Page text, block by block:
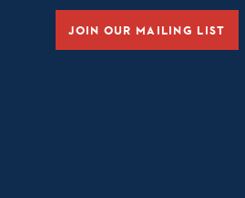
JOIN OUR MAILING LIST